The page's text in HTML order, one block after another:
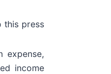
this press
expense,
income